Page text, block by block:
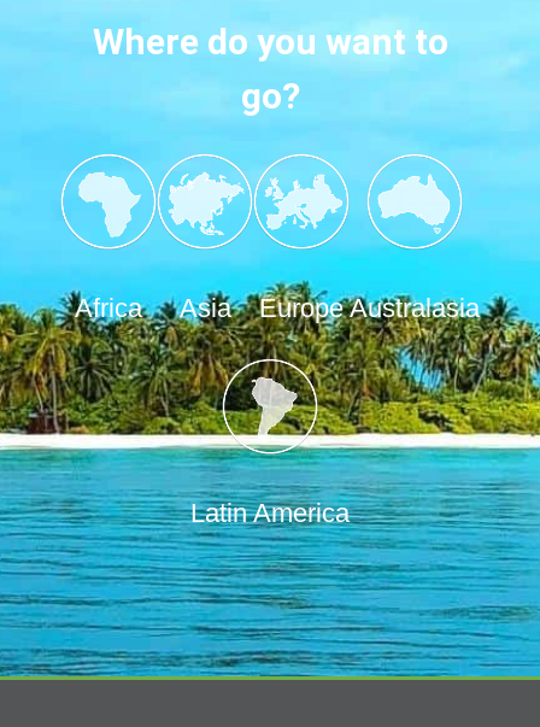
Where do you want to
go?
Africa Asia Europe Australasia
Latin America